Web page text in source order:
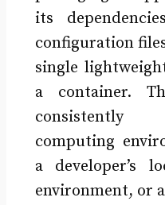
its
configuration
single
a container.
consistently
computing
a developer’s
environment, or